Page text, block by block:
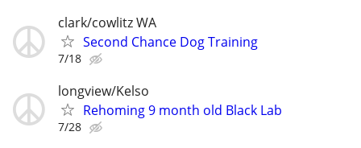
clark/cowlitz WA
Second Chance Dog Training
7/18
longview/Kelso
Rehoming 9 month old Black Lab
7/28